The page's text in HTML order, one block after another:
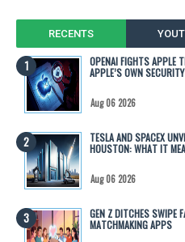
RECENTS
OPENAI FIGHTS APPLE
APPLE’S OWN
Aug 06 2026
TESLA AND SPACEX
HOUSTON: WHAT IT
Aug 06 2026
GEN Z DITCHES SWIPE
MATCHMAKING APPS